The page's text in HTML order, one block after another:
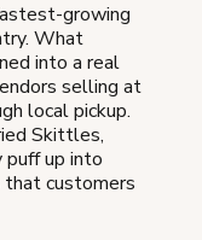
growing
What
into a real
selling at
local pickup.
Skittles,
up into
that customers